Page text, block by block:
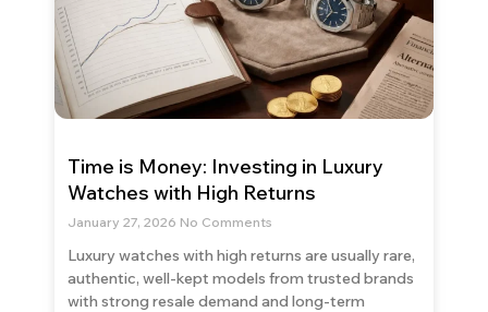
Time is Money: Investing in Luxury
Watches with High Returns
January 27, 2026 No Comments
Luxury watches with high returns are usually rare,
authentic, well-kept models from trusted brands
with strong resale demand and long-term